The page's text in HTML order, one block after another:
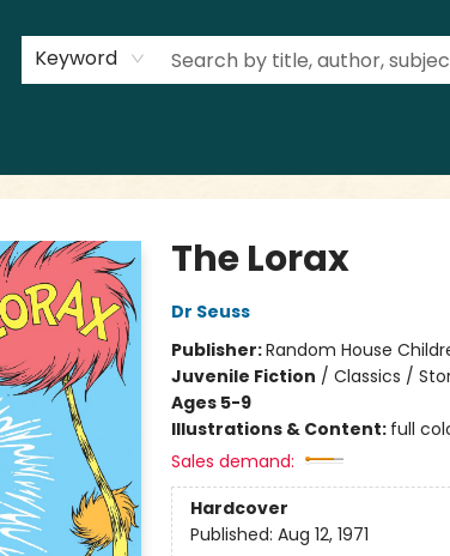
Keyword
The Lorax
Dr Seuss
Publisher:Random House
Juvenile Fiction / Classics /
Ages 5-9
Illustrations & Content: full
Sales demand:
Hardcover
Published: Aug 12, 1971